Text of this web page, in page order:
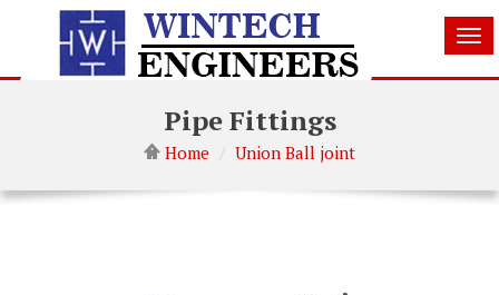
Pipe Fittings
Home Union Ball joint